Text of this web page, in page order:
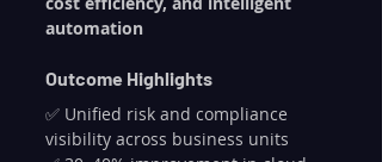
automation
Outcome Highlights
✅ Unified risk and compliance
visibility across business units